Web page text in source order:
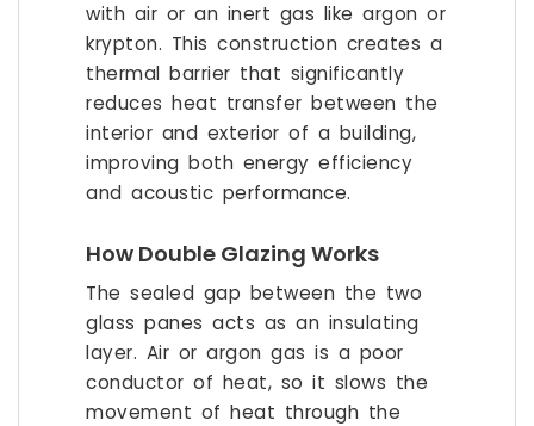
with air or an inert gas like argon or
krypton. This construction creates a
thermal barrier that significantly
reduces heat transfer between the
interior and exterior of a building,
improving both energy efficiency
and acoustic performance.
How Double Glazing Works
The sealed gap between the two
glass panes acts as an insulating
layer. Air or argon gas is a poor
conductor of heat, so it slows the
movement of heat through the